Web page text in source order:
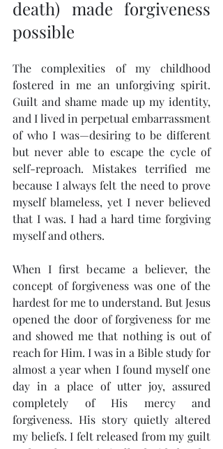
death) made forgiveness
possible
The complexities of my childhood
fostered in me an unforgiving spirit.
Guilt and shame made up my identity,
and I lived in perpetual embarrassment
of who I was—desiring to be different
but never able to escape the cycle of
self-reproach. Mistakes terrified me
because I always felt the need to prove
myself blameless, yet I never believed
that I was. I had a hard time forgiving
myself and others.
When I first became a believer, the
concept of forgiveness was one of the
hardest for me to understand. But Jesus
opened the door of forgiveness for me
and showed me that nothing is out of
reach for Him. I was in a Bible study for
almost a year when I found myself one
day in a place of utter joy, assured
completely of His mercy and
forgiveness. His story quietly altered
my beliefs. I felt released from my guilt